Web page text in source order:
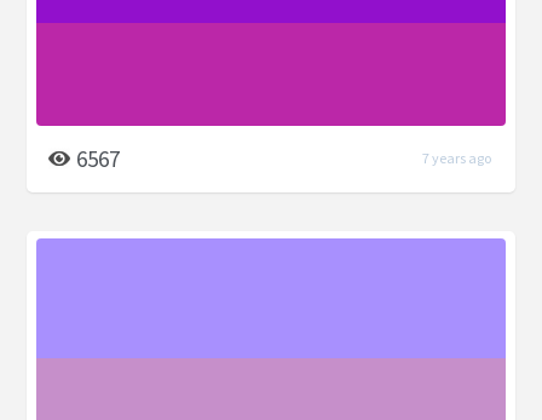
6567 7 years ago